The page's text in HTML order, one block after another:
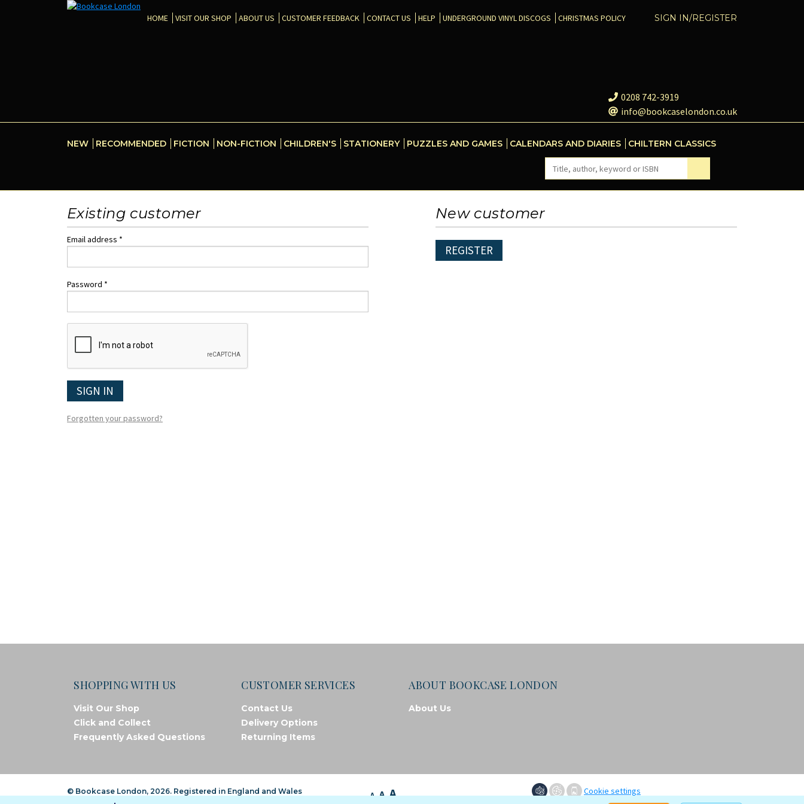
SIGN IN/REGISTER
HOME VISIT OUR SHOP ABOUT US CUSTOMER FEEDBACK CONTACT US HELP UNDERGROUND VINYL DISCOGS CHRISTMAS POLICY
0208 742-3919
info@bookcaselondon.co.uk
NEW RECOMMENDED FICTION NON-FICTION CHILDREN'S STATIONERY PUZZLES AND GAMES CALENDARS AND DIARIES CHILTERN CLASSICS
Existing customer
Email address *
Password *
SIGN IN
Forgotten your password?
New customer
REGISTER
SHOPPING WITH US
Visit Our Shop
Click and Collect
Frequently Asked Questions
CUSTOMER SERVICES
Contact Us
Delivery Options
Returning Items
ABOUT BOOKCASE LONDON
About Us
© Bookcase London, 2026. Registered in England and Wales A A A Cookie settings